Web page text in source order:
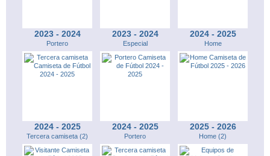
2023 - 2024
Portero
2023 - 2024
Especial
2024 - 2025
Home
2024 - 2025
Tercera camiseta (2)
2024 - 2025
Portero
2025 - 2026
Home (2)